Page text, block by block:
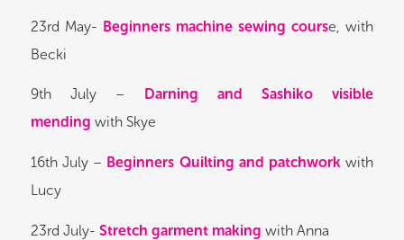
23rd May- Beginners machine sewing course, with
Becki
9th July – Darning and Sashiko visible
mending with Skye
16th July – Beginners Quilting and patchwork with
Lucy
23rd July- Stretch garment making with Anna